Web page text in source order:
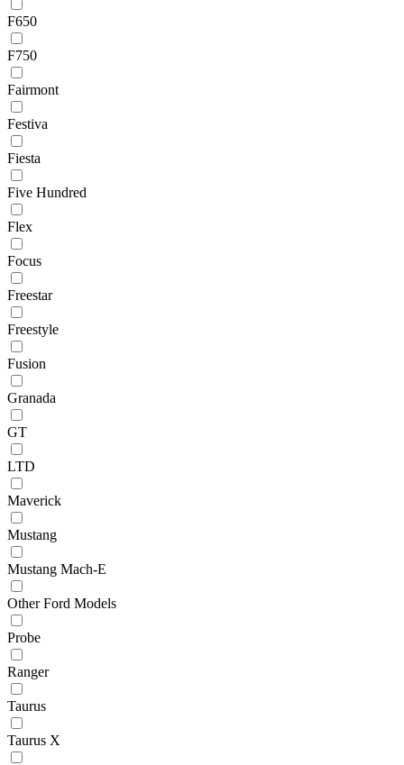
F650
F750
Fairmont
Festiva
Fiesta
Five Hundred
Flex
Focus
Freestar
Freestyle
Fusion
Granada
GT
LTD
Maverick
Mustang
Mustang Mach-E
Other Ford Models
Probe
Ranger
Taurus
Taurus X